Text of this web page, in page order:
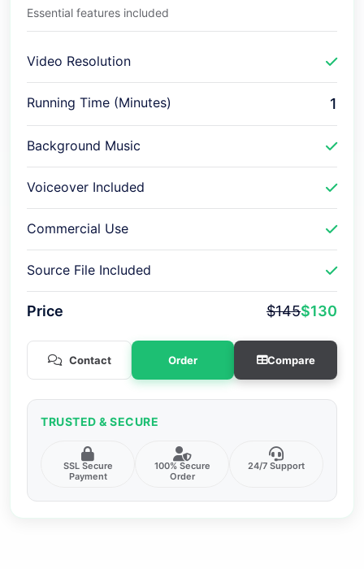
Essential features included
Video Resolution
Running Time (Minutes) 1
Background Music
Voiceover Included
Commercial Use
Source File Included
Price $145$130
Contact Order Compare
TRUSTED & SECURE
SSL Secure
Payment
100% Secure
Order
24/7 Support